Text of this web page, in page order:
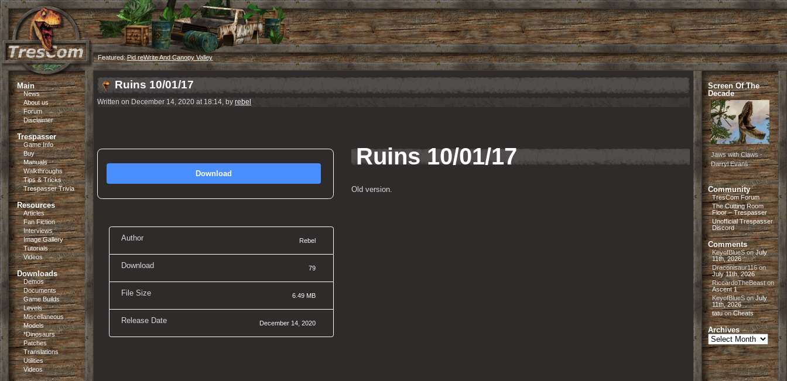
Featured:Pid reWrite And Canopy Valley
Main
News
About us
Forum
Disclaimer
Trespasser
Game Info
Buy
Manuals
Walkthroughs
Tips & Tricks
Trespasser Trivia
Resources
Articles
Fan Fiction
Interviews
Image Gallery
Tutorials
Videos
Downloads
Demos
Documents
Game Builds
Levels
Miscellaneous
Models
*Dinosaurs
Patches
Translations
Utilities
Videos
Ruins 10/01/17
Written on December 14, 2020 at 18:14, by rebel
Download
Author Rebel
Download 79
File Size 6.49 MB
Release Date December 14, 2020
Ruins 10/01/17
Old version.
Screen Of The
Decade
Jaws with Claws -
Darryl Evans
Community
TresCom Forum
The Cutting Room
Floor – Trespasser
Unofficial Trespasser
Discord
Comments
KeyofBlueSonJuly
11th, 2026
Draconisaur116on
July 11th, 2026
RiccardoTheBeaston
Ascent 1
KeyofBlueSonJuly
11th, 2026
tatuonCheats
Archives
Archives